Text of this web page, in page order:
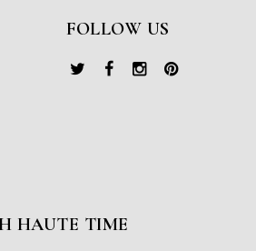
FOLLOW US
HAUTE TIME